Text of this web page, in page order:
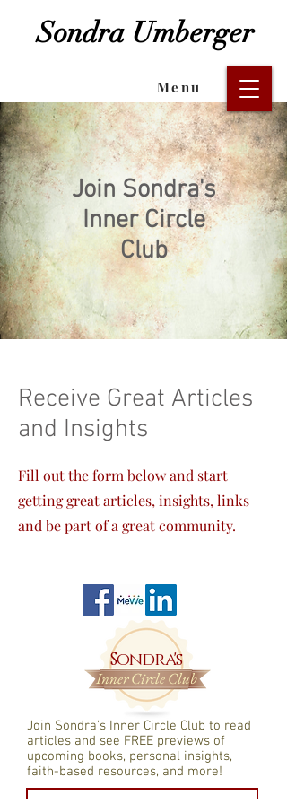
Sondra Umberger
Menu
Join Sondra's
Inner Circle
Club
Receive Great Articles
and Insights
Fill out the form below and start
getting great articles, insights, links
and be part of a great community.
Join Sondra’s Inner Circle Club to read
articles and see FREE previews of
upcoming books, personal insights,
faith-based resources, and more!
Inner Circle Club
Sondra's